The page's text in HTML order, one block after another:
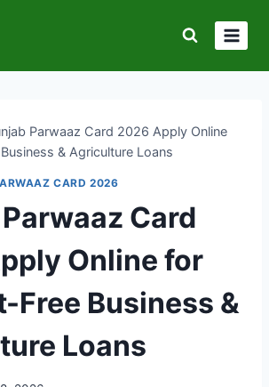
Parwaaz Card 2026 Apply Online
& Agriculture Loans
CARD 2026
Card
Online for
Free Business &
Loans